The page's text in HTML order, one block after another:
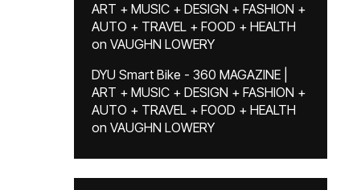
ART + MUSIC + DESIGN + FASHION +
AUTO + TRAVEL + FOOD + HEALTH
on VAUGHN LOWERY
DYU Smart Bike - 360 MAGAZINE |
ART + MUSIC + DESIGN + FASHION +
AUTO + TRAVEL + FOOD + HEALTH
on VAUGHN LOWERY